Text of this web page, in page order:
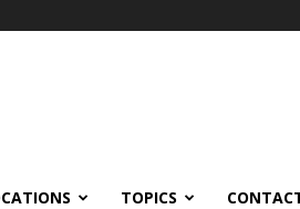
TOPICS